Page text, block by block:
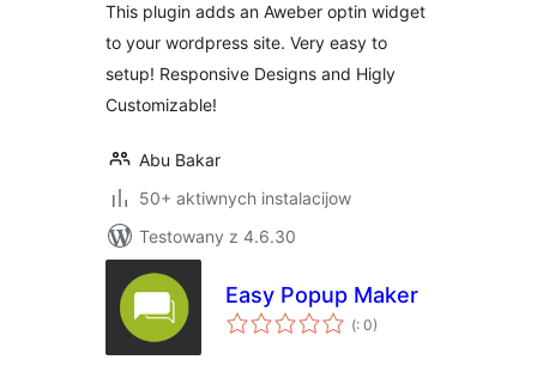
This plugin adds an Aweber optin widget
to your wordpress site. Very easy to
setup! Responsive Designs and Higly
Customizable!
Abu Bakar
50+ aktiwnych instalacijow
Testowany z 4.6.30
Easy Popup Maker
(Pohódnoćenja
dohromady
: 0)